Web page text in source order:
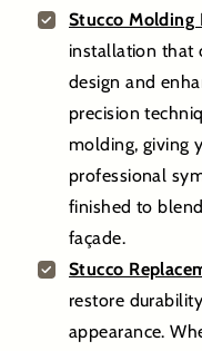
Stucco
installation that
design and
precision
molding, giving
professional
finished to
façade.
Stucco
restore
appearance.